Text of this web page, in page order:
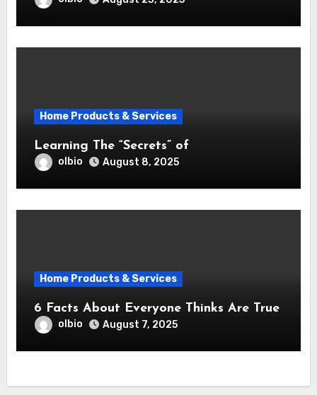
Home Products & Services
Learning The “Secrets” of
olbio August 8, 2025
Home Products & Services
6 Facts About Everyone Thinks Are True
olbio August 7, 2025